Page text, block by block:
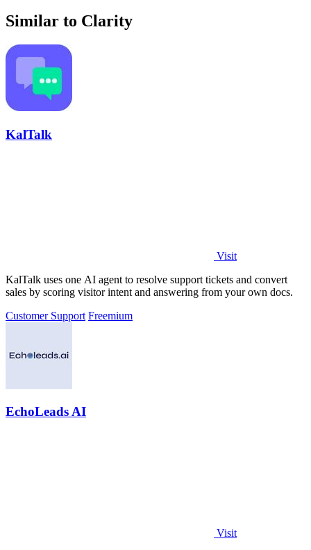
Similar to Clarity
KalTalk
Visit
KalTalk uses one AI agent to resolve support tickets and convert
sales by scoring visitor intent and answering from your own docs.
Customer Support Freemium
EchoLeads AI
Visit